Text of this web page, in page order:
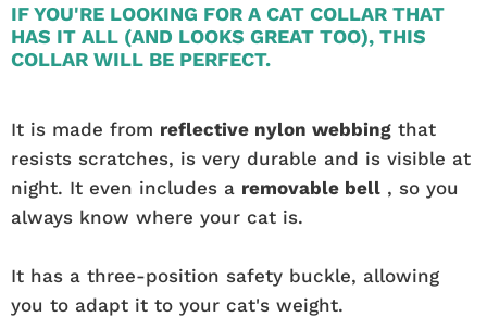
IF YOU'RE LOOKING FOR A CAT COLLAR THAT
HAS IT ALL (AND LOOKS GREAT TOO), THIS
COLLAR WILL BE PERFECT.
It is made from reflective nylon webbing that
resists scratches, is very durable and is visible at
night. It even includes a removable bell , so you
always know where your cat is.
It has a three-position safety buckle, allowing
you to adapt it to your cat's weight.